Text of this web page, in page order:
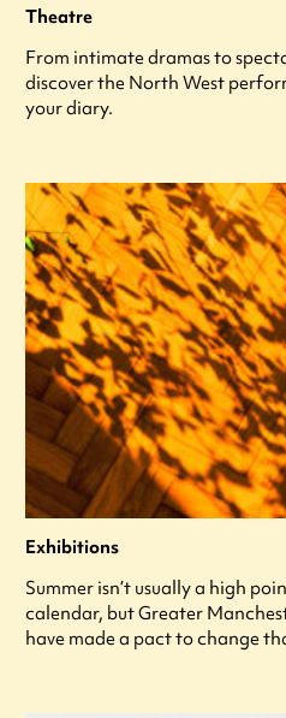
Theatre
From intimate dramas to
discover the North West
your diary.
Exhibitions
Summer isn’t usually a high
calendar, but Greater
have made a pact to change